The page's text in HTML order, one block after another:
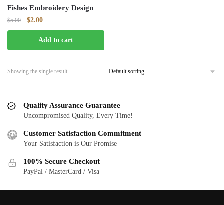
Fishes Embroidery Design
$5.00
Original
price
was:
$5.00.
$2.00Current
price
is:
$2.00.
Add to cart
Showing the single result
Quality Assurance Guarantee
Uncompromised Quality, Every Time!
Customer Satisfaction Commitment
Your Satisfaction is Our Promise
100% Secure Checkout
PayPal / MasterCard / Visa